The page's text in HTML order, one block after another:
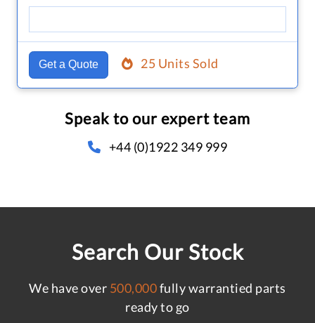
Get a Quote 25 Units Sold
Speak to our expert team
+44 (0)1922 349 999
Search Our Stock
We have over 500,000fully warrantied parts
ready to go